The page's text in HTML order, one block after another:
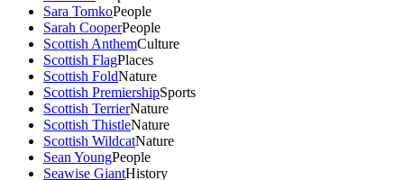
Sara TomkoPeople
Sarah CooperPeople
Scottish AnthemCulture
Scottish FlagPlaces
Scottish FoldNature
Scottish PremiershipSports
Scottish TerrierNature
Scottish ThistleNature
Scottish WildcatNature
Sean YoungPeople
Seawise GiantHistory